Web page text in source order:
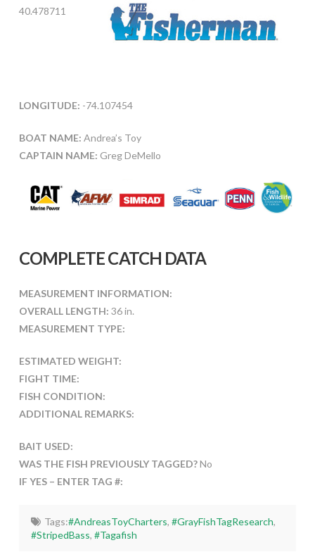
40.478711
LONGITUDE: -74.107454
BOAT NAME: Andrea’s Toy
CAPTAIN NAME: Greg DeMello
COMPLETE CATCH DATA
MEASUREMENT INFORMATION:
OVERALL LENGTH: 36 in.
MEASUREMENT TYPE:
ESTIMATED WEIGHT:
FIGHT TIME:
FISH CONDITION:
ADDITIONAL REMARKS:
BAIT USED:
WAS THE FISH PREVIOUSLY TAGGED?No
IF YES – ENTER TAG #:
Tags:#AndreasToyCharters, #GrayFishTagResearch,
#StripedBass,#Tagafish